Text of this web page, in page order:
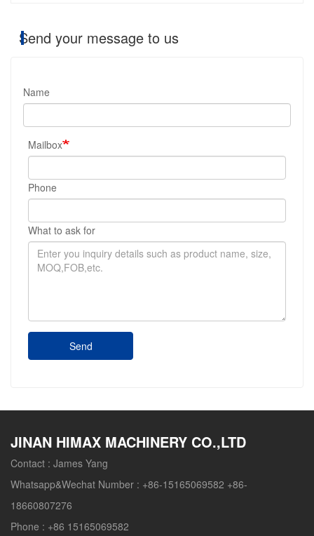
Send your message to us
Name
Mailbox
Phone
What to ask for
Send
JINAN HIMAX MACHINERY CO.,LTD
Contact : James Yang
Whatsapp&Wechat Number : +86-15165069582 +86-
18660807276
Phone : +86 15165069582